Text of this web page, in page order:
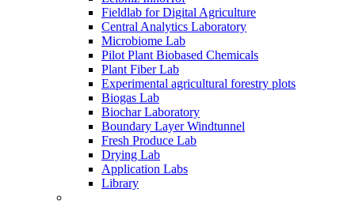
Fieldlab for Digital Agriculture
Central Analytics Laboratory
Microbiome Lab
Pilot Plant Biobased Chemicals
Plant Fiber Lab
Experimental agricultural forestry plots
Biogas Lab
Biochar Laboratory
Boundary Layer Windtunnel
Fresh Produce Lab
Drying Lab
Application Labs
Library